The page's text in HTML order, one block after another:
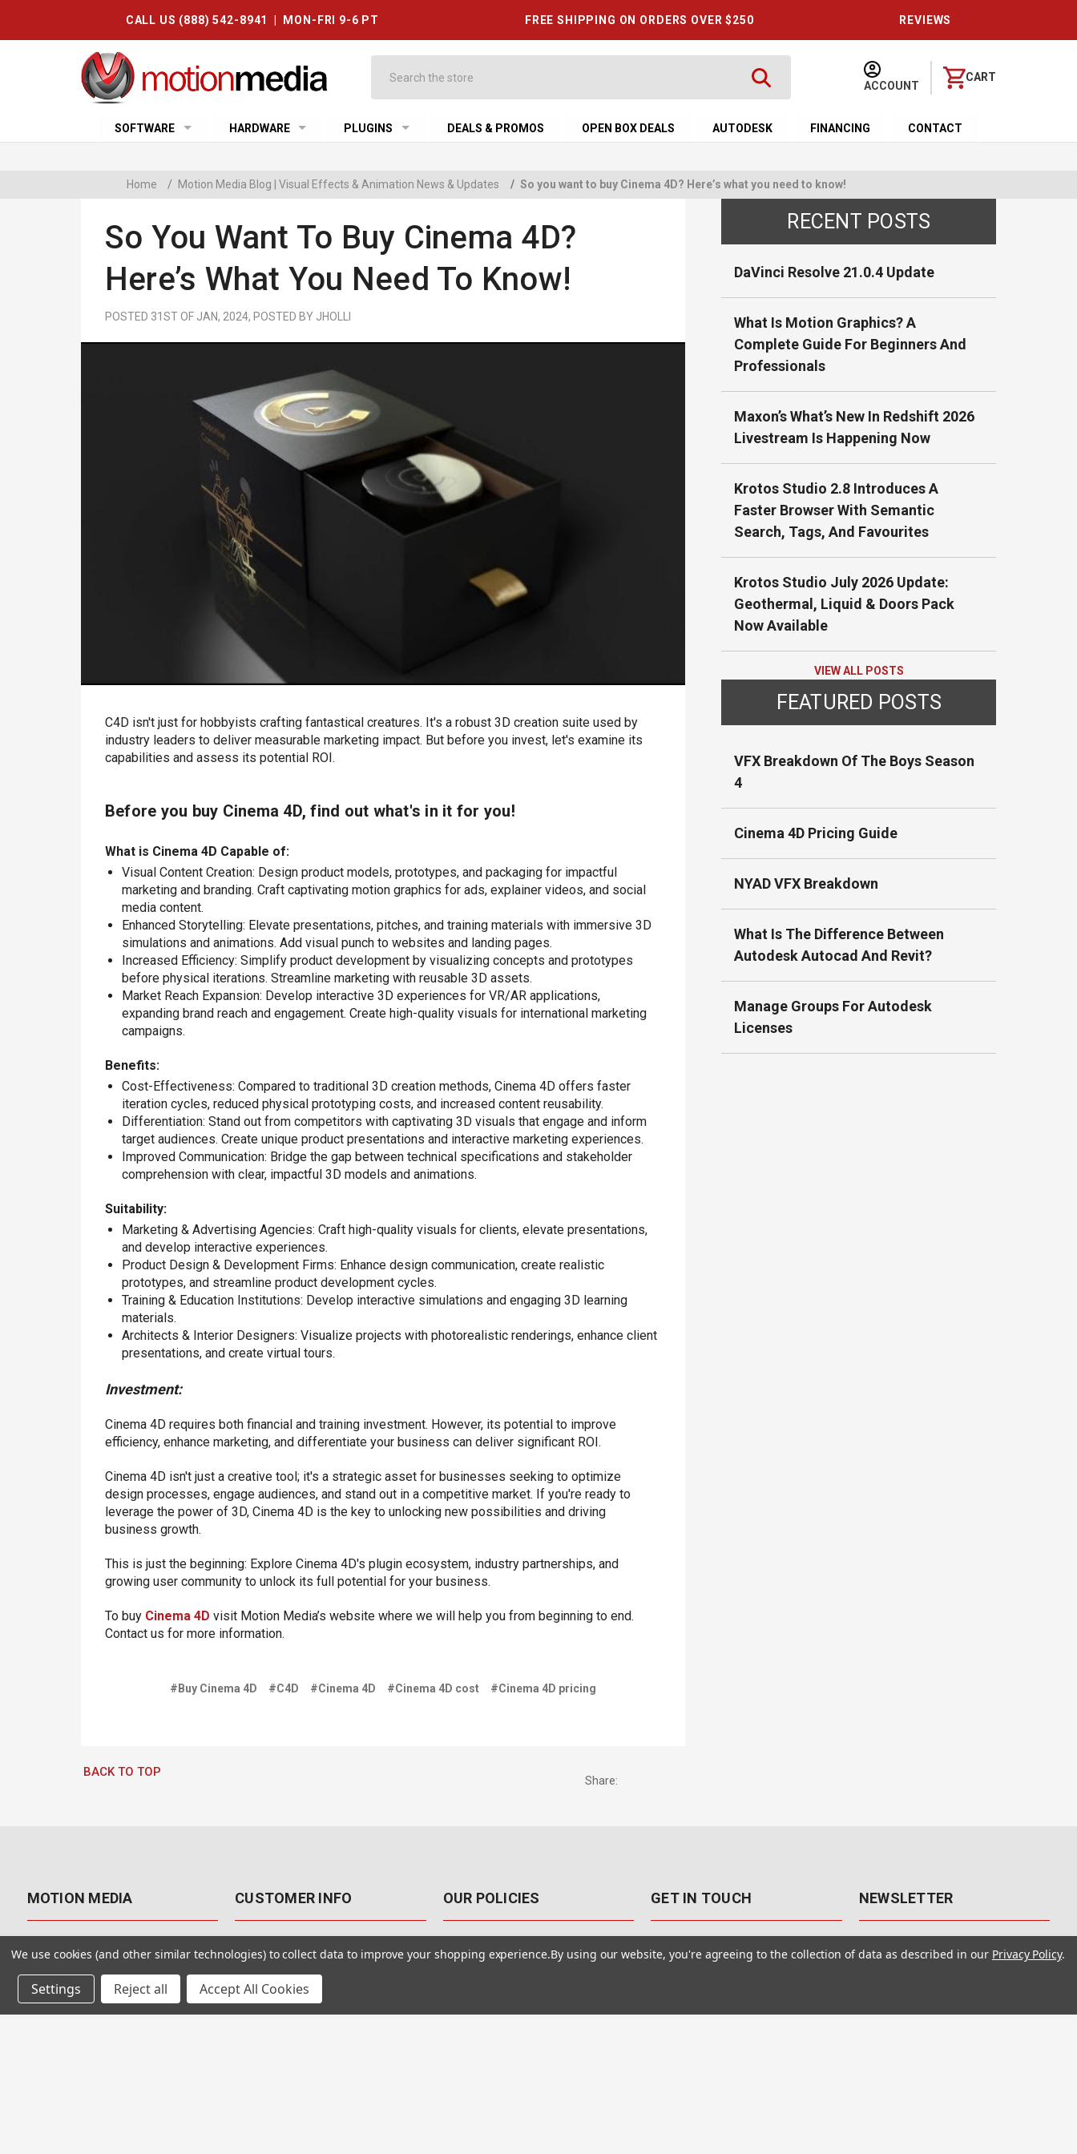
CALL US (888) 542-8941 | MON-FRI 9-6 PT FREE SHIPPING ON ORDERS OVER $250 REVIEWS
ACCOUNT
CART
SOFTWARE HARDWARE PLUGINS DEALS & PROMOS OPEN BOX DEALS AUTODESK FINANCING CONTACT
Home / Motion Media Blog | Visual Effects & Animation News & Updates / So you want to buy Cinema 4D? Here’s what you need to know!
So You Want To Buy Cinema 4D?
Here’s What You Need To Know!
POSTED 31ST OF JAN, 2024, POSTED BY JHOLLI
C4D isn't just for hobbyists crafting fantastical creatures. It's a robust 3D creation suite used by
industry leaders to deliver measurable marketing impact. But before you invest, let's examine its
capabilities and assess its potential ROI.
Before you buy Cinema 4D, find out what's in it for you!
What is Cinema 4D Capable of:
Visual Content Creation: Design product models, prototypes, and packaging for impactful
marketing and branding. Craft captivating motion graphics for ads, explainer videos, and social
media content.
Enhanced Storytelling: Elevate presentations, pitches, and training materials with immersive 3D
simulations and animations. Add visual punch to websites and landing pages.
Increased Efficiency: Simplify product development by visualizing concepts and prototypes
before physical iterations. Streamline marketing with reusable 3D assets.
Market Reach Expansion: Develop interactive 3D experiences for VR/AR applications,
expanding brand reach and engagement. Create high-quality visuals for international marketing
campaigns.
Benefits:
Cost-Effectiveness: Compared to traditional 3D creation methods, Cinema 4D offers faster
iteration cycles, reduced physical prototyping costs, and increased content reusability.
Differentiation: Stand out from competitors with captivating 3D visuals that engage and inform
target audiences. Create unique product presentations and interactive marketing experiences.
Improved Communication: Bridge the gap between technical specifications and stakeholder
comprehension with clear, impactful 3D models and animations.
Suitability:
Marketing & Advertising Agencies: Craft high-quality visuals for clients, elevate presentations,
and develop interactive experiences.
Product Design & Development Firms: Enhance design communication, create realistic
prototypes, and streamline product development cycles.
Training & Education Institutions: Develop interactive simulations and engaging 3D learning
materials.
Architects & Interior Designers: Visualize projects with photorealistic renderings, enhance client
presentations, and create virtual tours.
Investment:
Cinema 4D requires both financial and training investment. However, its potential to improve
efficiency, enhance marketing, and differentiate your business can deliver significant ROI.
Cinema 4D isn't just a creative tool; it's a strategic asset for businesses seeking to optimize
design processes, engage audiences, and stand out in a competitive market. If you're ready to
leverage the power of 3D, Cinema 4D is the key to unlocking new possibilities and driving
business growth.
This is just the beginning: Explore Cinema 4D's plugin ecosystem, industry partnerships, and
growing user community to unlock its full potential for your business.
To buy Cinema 4D visit Motion Media’s website where we will help you from beginning to end.
Contact us for more information.
#Buy Cinema 4D #C4D #Cinema 4D #Cinema 4D cost #Cinema 4D pricing
BACK TO TOP
Share:
RECENT POSTS
DaVinci Resolve 21.0.4 Update
What Is Motion Graphics? A
Complete Guide For Beginners And
Professionals
Maxon’s What’s New In Redshift 2026
Livestream Is Happening Now
Krotos Studio 2.8 Introduces A
Faster Browser With Semantic
Search, Tags, And Favourites
Krotos Studio July 2026 Update:
Geothermal, Liquid & Doors Pack
Now Available
VIEW ALL POSTS
FEATURED POSTS
VFX Breakdown Of The Boys Season
4
Cinema 4D Pricing Guide
NYAD VFX Breakdown
What Is The Difference Between
Autodesk Autocad And Revit?
Manage Groups For Autodesk
Licenses
MOTION MEDIA
Our Blog
Customer Reviews
CUSTOMER INFO
Returns & Exchanges
Free Shipping
OUR POLICIES
Terms Of Use
GET IN TOUCH NEWSLETTER
Get the latest updates, exclusive
We use cookies (and other similar technologies) to collect data to improve your shopping experience.By using our website, you're agreeing to the collection of data as described in our Privacy Policy.
Settings Reject all Accept All Cookies